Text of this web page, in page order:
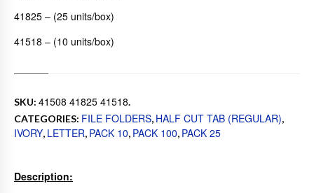
41825 – (25 units/box)
41518 – (10 units/box)
SKU: 41508 41825 41518.
CATEGORIES: FILE FOLDERS, HALF CUT TAB (REGULAR),
IVORY, LETTER, PACK 10, PACK 100, PACK 25
Description: